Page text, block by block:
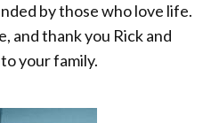
by those who love life.
and thank you Rick and
your family.